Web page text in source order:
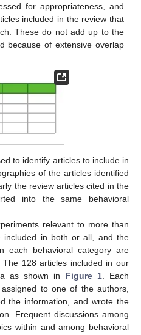
for appropriateness, and
included in the review that
These do not add up to the
because of extensive overlap
to identify articles to include in
of the articles identified
the review articles cited in the
into the same behavioral
relevant to more than
included in both or all, and the
each behavioral category are
The 128 articles included in our
as shown in Figure 1. Each
to one of the authors,
the information, and wrote the
Frequent discussions among
within and among behavioral